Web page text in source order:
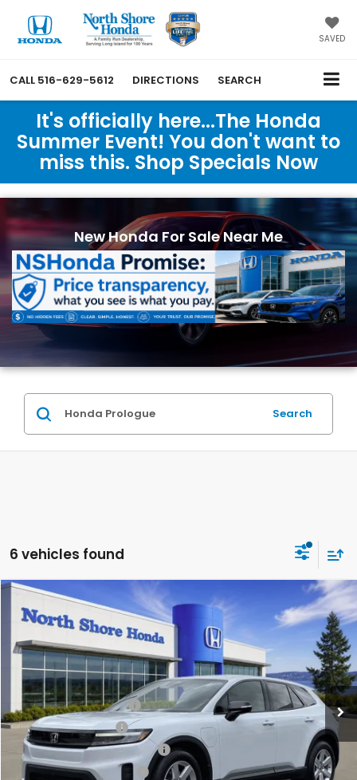
SAVED
CALL 516-629-5612 DIRECTIONS SEARCH
It's officially here...The Honda
Summer Event! You don't want to
miss this. Shop Specials Now
New Honda For Sale Near Me
Search
6 vehicles found
2026 Honda PrologueEX
Special Offer
VIN:3GPKHVRJ7TS511050Stock: Model: 3B4H2TEW
In Stock Ext. Int.
MSRP: $43,950
2026 Conquest Offer
$2,000
2026 Loyalty Offer
$2,000
Military Appreciation Offer
$500
Honda Graduate Offer
$500
Compare Vehicle